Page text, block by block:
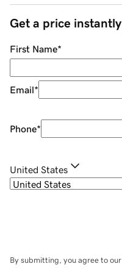
Get a price instantly
First Name*
Email*
Phone*
United States
By submitting, you agree to our